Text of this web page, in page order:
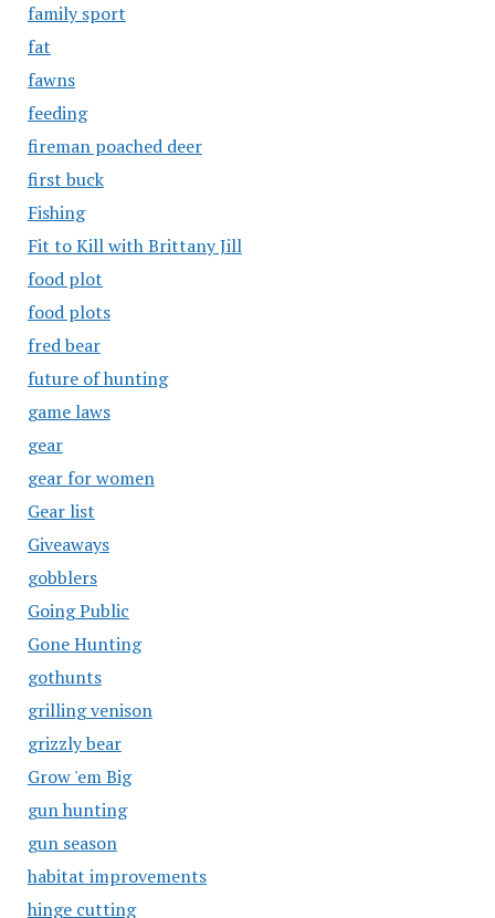
family sport
fat
fawns
feeding
fireman poached deer
first buck
Fishing
Fit to Kill with Brittany Jill
food plot
food plots
fred bear
future of hunting
game laws
gear
gear for women
Gear list
Giveaways
gobblers
Going Public
Gone Hunting
gothunts
grilling venison
grizzly bear
Grow 'em Big
gun hunting
gun season
habitat improvements
hinge cutting